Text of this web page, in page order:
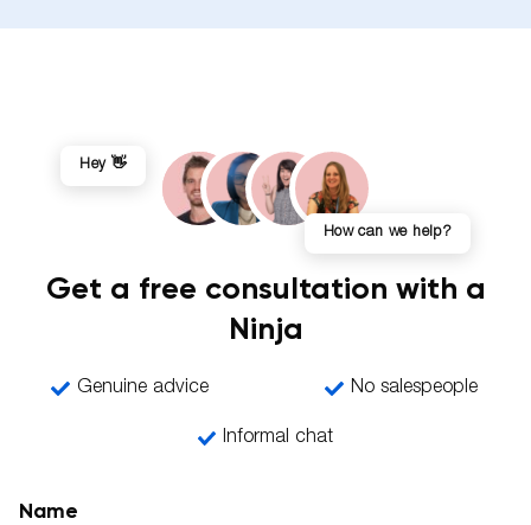
Hey 👋
How can we help?
Get a free consultation with a
Ninja
Genuine advice No salespeople
Informal chat
Name